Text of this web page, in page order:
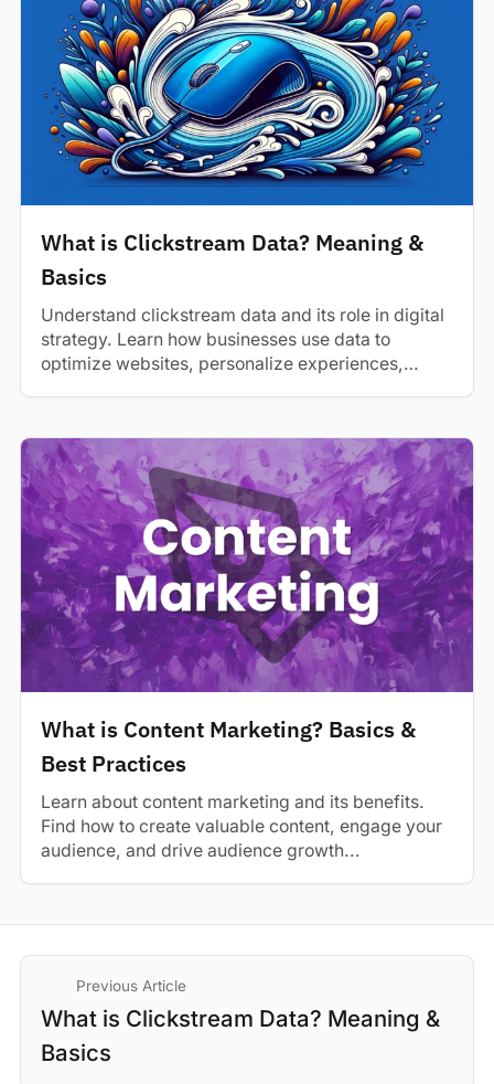
What is Clickstream Data? Meaning &
Basics
Understand clickstream data and its role in digital
strategy. Learn how businesses use data to
optimize websites, personalize experiences,
What is Content Marketing? Basics &
Best Practices
Learn about content marketing and its benefits.
Find how to create valuable content, engage your
audience, and drive audience growth...
Previous Article
What is Clickstream Data? Meaning &
Basics